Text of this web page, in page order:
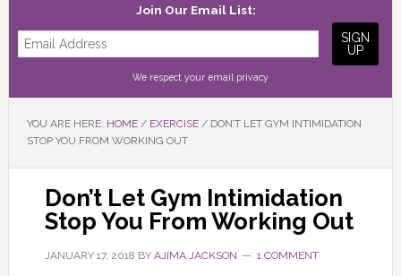
Join Our Email List:
We respect your email privacy
YOU ARE HERE: HOME / EXERCISE /DON’T LET GYM INTIMIDATION
STOP YOU FROM WORKING OUT
Don’t Let Gym Intimidation
Stop You From Working Out
JANUARY 17, 2018 BY AJIMA JACKSON 1 COMMENT